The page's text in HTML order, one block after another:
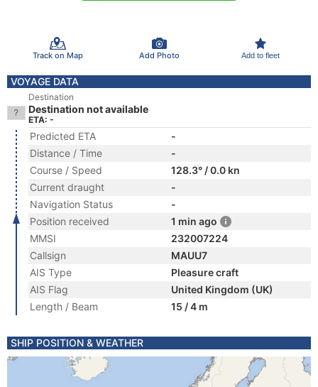
Track on Map Add Photo Add to fleet
VOYAGE DATA
Destination
Destination not available
ETA: -
Predicted ETA
-
Distance / Time
-
Course / Speed
128.3° / 0.0 kn
Current draught
-
Navigation Status
-
Position received
1 min ago
MMSI
232007224
Callsign
MAUU7
AIS Type
Pleasure craft
AIS Flag
United Kingdom (UK)
Length / Beam
15 / 4 m
SHIP POSITION & WEATHER